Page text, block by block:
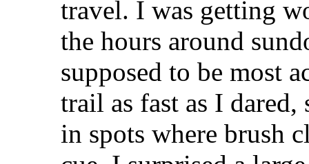
travel. I was getting
the hours around
supposed to be most
trail as fast as I
in spots where brush